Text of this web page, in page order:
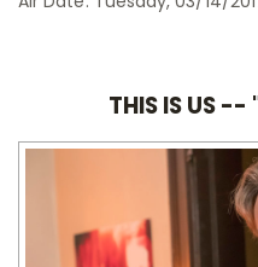
THIS IS US